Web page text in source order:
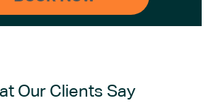
Our Clients Say